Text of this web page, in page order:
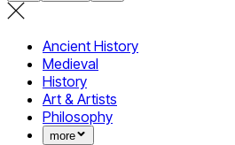
Ancient History
Medieval
History
Art & Artists
Philosophy
more